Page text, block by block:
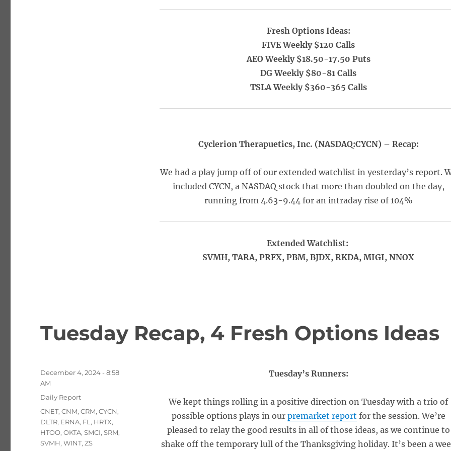
Fresh Options Ideas:
FIVE Weekly $120 Calls
AEO Weekly $18.50-17.50 Puts
DG Weekly $80-81 Calls
TSLA Weekly $360-365 Calls
Cyclerion Therapuetics, Inc. (NASDAQ:CYCN) – Recap:
We had a play jump off of our extended watchlist in yesterday’s report.
included CYCN, a NASDAQ stock that more than doubled on the day,
running from 4.63-9.44 for an intraday rise of 104%
Extended Watchlist:
SVMH, TARA, PRFX, PBM, BJDX, RKDA, MIGI, NNOX
Tuesday Recap, 4 Fresh Options Ideas
Tuesday’s Runners:
We kept things rolling in a positive direction on Tuesday with a trio of
possible options plays in our premarket report for the session. We’re
pleased to relay the good results in all of those ideas, as we continue to
shake off the temporary lull of the Thanksgiving holiday. It’s been a
Posted
on
December 4, 2024 - 8:58
AM
Categories
Daily Report
Tags
CNET,CNM,CRM,CYCN,
DLTR, ERNA, FL , HRTX,
HTOO,OKTA,SMCI,SRM,
SVMH,WINT,ZS